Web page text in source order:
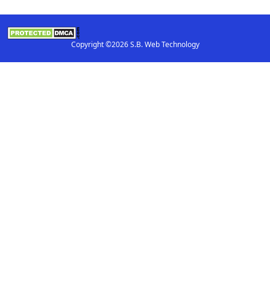
Copyright ©2026 S.B. Web Technology